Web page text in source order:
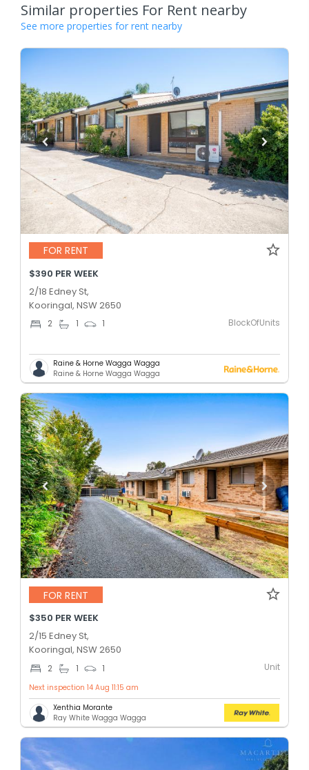
Similar properties For Rent nearby
See more properties for rent nearby
FOR RENT
$390 PER WEEK
2/18 Edney St,
Kooringal, NSW 2650
2 1 1 BlockOfUnits
Raine & Horne Wagga Wagga
Raine & Horne Wagga Wagga
FOR RENT
$350 PER WEEK
2/15 Edney St,
Kooringal, NSW 2650
2 1 1 Unit
Next inspection 14 Aug 11:15 am
Xenthia Morante
Ray White Wagga Wagga